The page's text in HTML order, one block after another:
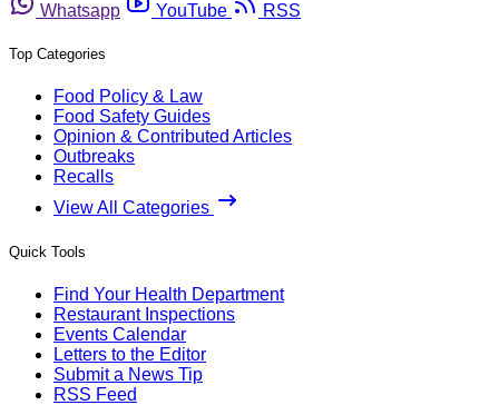
Whatsapp
YouTube RSS
Top Categories
Food Policy & Law
Food Safety Guides
Opinion & Contributed Articles
Outbreaks
Recalls
View All Categories
Quick Tools
Find Your Health Department
Restaurant Inspections
Events Calendar
Letters to the Editor
Submit a News Tip
RSS Feed